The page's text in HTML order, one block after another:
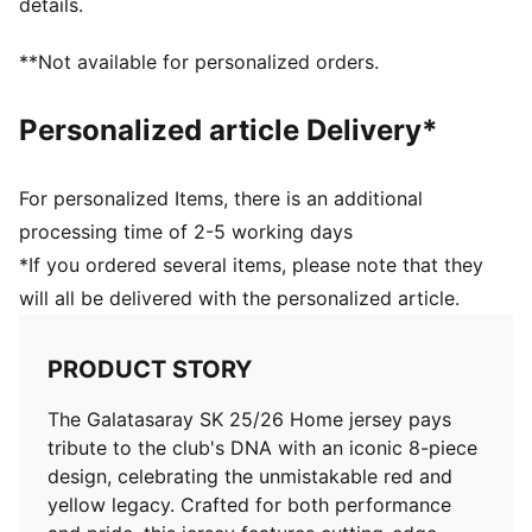
Main material: Double face jacquard
Short sleeves
Club and PUMA branding details
details.
**Not available for personalized orders.
Personalized article Delivery*
For personalized Items, there is an additional
processing time of 2-5 working days
*If you ordered several items, please note that they
will all be delivered with the personalized article.
PRODUCT STORY
The Galatasaray SK 25/26 Home jersey pays
tribute to the club's DNA with an iconic 8-piece
design, celebrating the unmistakable red and
yellow legacy. Crafted for both performance